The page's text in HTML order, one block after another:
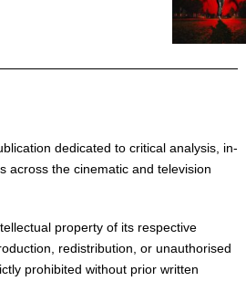
dedicated to critical analysis, in-
across the cinematic and television
property of its respective
redistribution, or unauthorised
prohibited without prior written